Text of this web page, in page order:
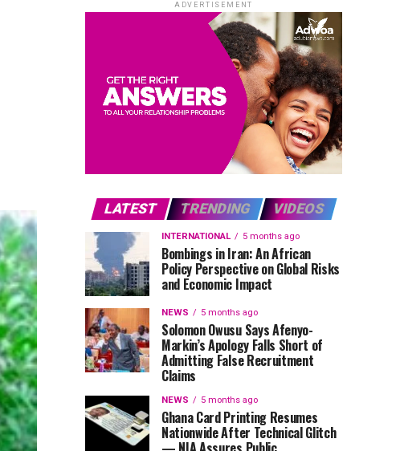
ADVERTISEMENT
LATEST TRENDING VIDEOS
INTERNATIONAL 5 months ago
Bombings in Iran: An African
Policy Perspective on Global Risks
and Economic Impact
NEWS 5 months ago
Solomon Owusu Says Afenyo-
Markin’s Apology Falls Short of
Admitting False Recruitment
Claims
NEWS 5 months ago
Ghana Card Printing Resumes
Nationwide After Technical Glitch